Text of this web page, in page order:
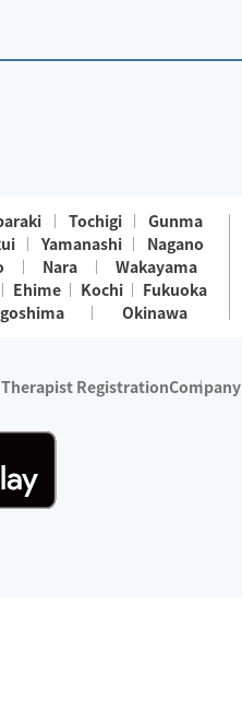
Tochigi
Gunma
Yamanashi
Nagano
Nara
Wakayama
Ehime Kochi
Fukuoka
Okinawa
RegistrationCompany